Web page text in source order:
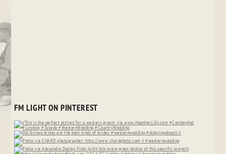
FM LIGHT ON PINTEREST